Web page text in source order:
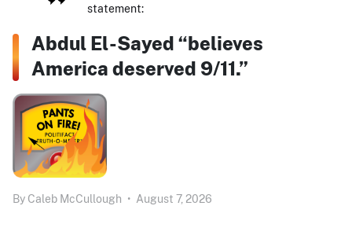
statement:
Abdul El-Sayed “believes
America deserved 9/11.”
By Caleb McCullough • August 7, 2026